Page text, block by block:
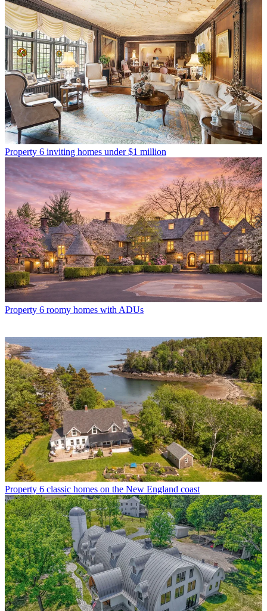
Property 6 inviting homes under $1 million
Property 6 roomy homes with ADUs
Property 6 classic homes on the New England coast